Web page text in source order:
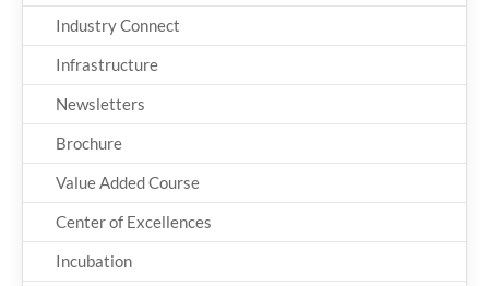
Industry Connect
Infrastructure
Newsletters
Brochure
Value Added Course
Center of Excellences
Incubation